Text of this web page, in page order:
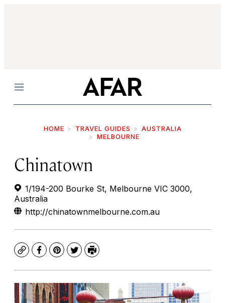
Menu
HOME TRAVEL GUIDES
AUSTRALIA
MELBOURNE
Chinatown
1/194-200 Bourke St, Melbourne VIC 3000,
Australia
http://chinatownmelbourne.com.au
CopyFacebook
Pinterest
TwitterPrint